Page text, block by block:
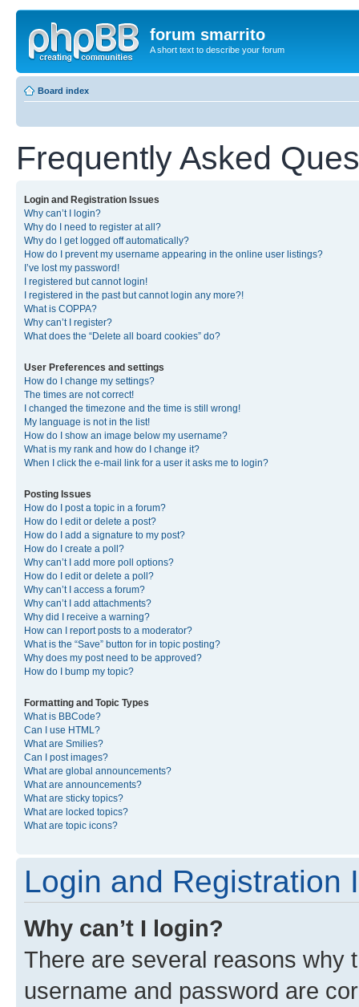
forum smarrito
A short text to describe your forum
Board index
Frequently Asked
Login and Registration Issues
Why can’t I login?
Why do I need to register at all?
Why do I get logged off automatically?
How do I prevent my username appearing in the online user listings?
I’ve lost my password!
I registered but cannot login!
I registered in the past but cannot login any more?!
What is COPPA?
Why can’t I register?
What does the “Delete all board cookies” do?
User Preferences and settings
How do I change my settings?
The times are not correct!
I changed the timezone and the time is still wrong!
My language is not in the list!
How do I show an image below my username?
What is my rank and how do I change it?
When I click the e-mail link for a user it asks me to login?
Posting Issues
How do I post a topic in a forum?
How do I edit or delete a post?
How do I add a signature to my post?
How do I create a poll?
Why can’t I add more poll options?
How do I edit or delete a poll?
Why can’t I access a forum?
Why can’t I add attachments?
Why did I receive a warning?
How can I report posts to a moderator?
What is the “Save” button for in topic posting?
Why does my post need to be approved?
How do I bump my topic?
Formatting and Topic Types
What is BBCode?
Can I use HTML?
What are Smilies?
Can I post images?
What are global announcements?
What are announcements?
What are sticky topics?
What are locked topics?
What are topic icons?
Login and Registration
Why can’t I login?
There are several reasons why
username and password are